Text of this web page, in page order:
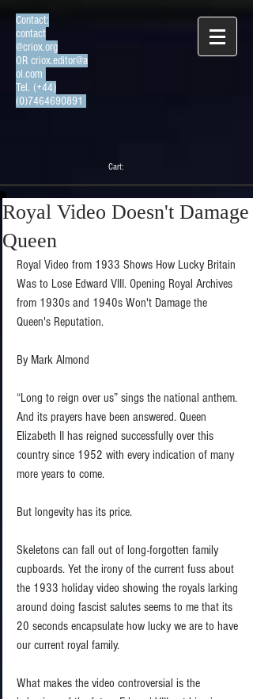
Contact:
contact
@criox.org
OR criox.editor@a
ol.com
Tel. (+44)
(0)7464690891
Cart:
Royal Video Doesn't Damage
Queen
Royal Video from 1933 Shows How Lucky Britain
Was to Lose Edward VIII. Opening Royal Archives
from 1930s and 1940s Won't Damage the
Queen's Reputation.
By Mark Almond
“Long to reign over us” sings the national anthem.
And its prayers have been answered. Queen
Elizabeth II has reigned successfully over this
country since 1952 with every indication of many
more years to come.
But longevity has its price.
Skeletons can fall out of long-forgotten family
cupboards. Yet the irony of the current fuss about
the 1933 holiday video showing the royals larking
around doing fascist salutes seems to me that its
20 seconds encapsulate how lucky we are to have
our current royal family.
What makes the video controversial is the